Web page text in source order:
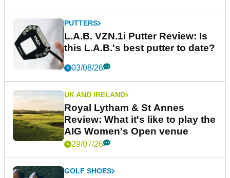
PUTTERS
L.A.B. VZN.1i Putter Review: Is
this L.A.B.'s best putter to date?
03/08/26
UK AND IRELAND
Royal Lytham & St Annes
Review: What it's like to play the
AIG Women's Open venue
29/07/26
GOLF SHOES